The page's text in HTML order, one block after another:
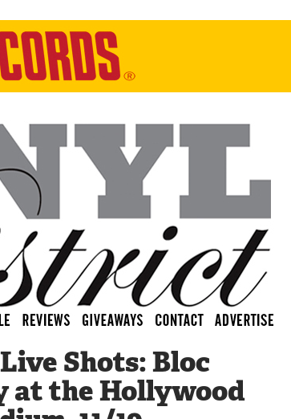
Shots: Bloc
at the Hollywood